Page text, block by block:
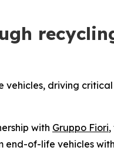
driving
with Gruppo Fiori
of-life vehicles